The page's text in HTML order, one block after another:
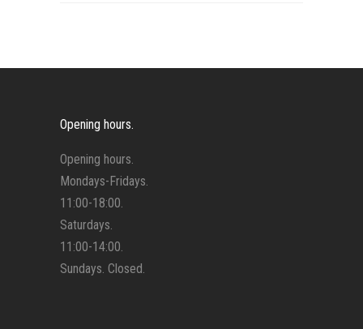
Opening hours.
Opening hours.
Mondays-Fridays.
11:00-18:00.
Saturdays.
11:00-14:00.
Sundays. Closed.